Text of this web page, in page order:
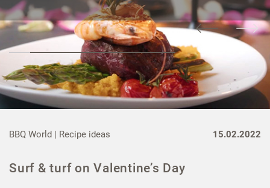
BBQ World | Recipe ideas 15.02.2022
Surf & turf on Valentine’s Day